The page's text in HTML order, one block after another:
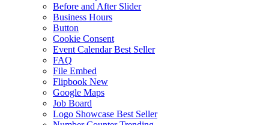
Before and After Slider
Business Hours
Button
Cookie Consent
Event Calendar Best Seller
FAQ
File Embed
Flipbook New
Google Maps
Job Board
Logo Showcase Best Seller